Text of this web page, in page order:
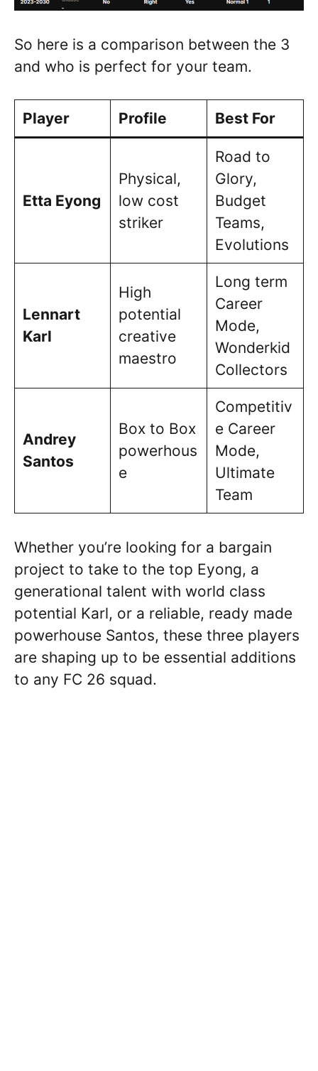
So here is a comparison between the 3
and who is perfect for your team.
Player Profile Best For
Etta Eyong
Physical,
low cost
striker
Road to
Glory,
Budget
Teams,
Evolutions
Lennart
Karl
High
potential
creative
maestro
Long term
Career
Mode,
Wonderkid
Collectors
Andrey
Santos
Box to Box
powerhous
e
Competitiv
e Career
Mode,
Ultimate
Team
Whether you’re looking for a bargain
project to take to the top Eyong, a
generational talent with world class
potential Karl, or a reliable, ready made
powerhouse Santos, these three players
are shaping up to be essential additions
to any FC 26 squad.